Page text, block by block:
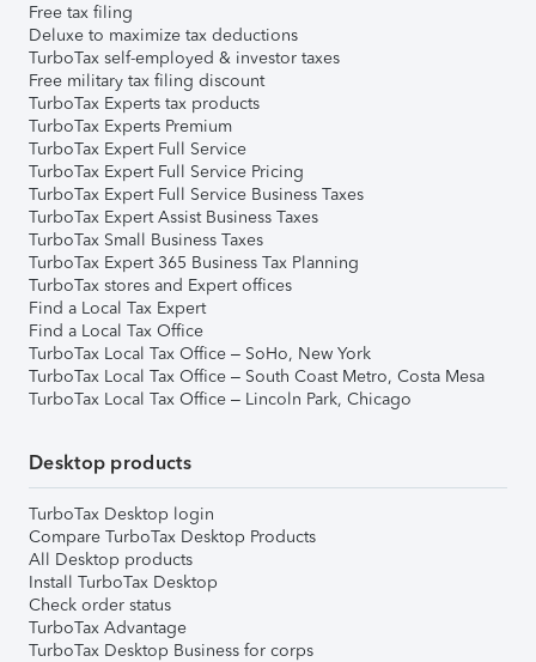
Free tax filing
Deluxe to maximize tax deductions
TurboTax self-employed & investor taxes
Free military tax filing discount
TurboTax Experts tax products
TurboTax Experts Premium
TurboTax Expert Full Service
TurboTax Expert Full Service Pricing
TurboTax Expert Full Service Business Taxes
TurboTax Expert Assist Business Taxes
TurboTax Small Business Taxes
TurboTax Expert 365 Business Tax Planning
TurboTax stores and Expert offices
Find a Local Tax Expert
Find a Local Tax Office
TurboTax Local Tax Office – SoHo, New York
TurboTax Local Tax Office – South Coast Metro, Costa Mesa
TurboTax Local Tax Office – Lincoln Park, Chicago
Desktop products
TurboTax Desktop login
Compare TurboTax Desktop Products
All Desktop products
Install TurboTax Desktop
Check order status
TurboTax Advantage
TurboTax Desktop Business for corps